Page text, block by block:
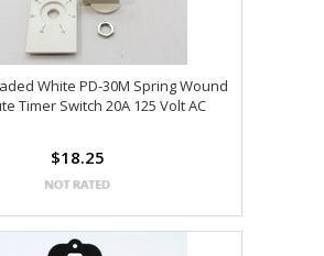
White PD-30M Spring Wound
Timer Switch 20A 125 Volt AC
$18.25